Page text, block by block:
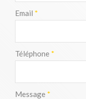
Email *
Téléphone *
Message *